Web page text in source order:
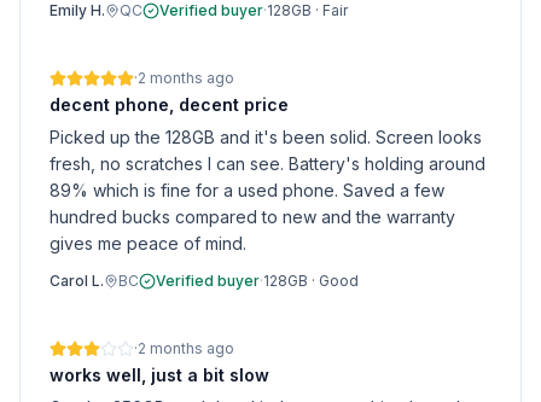
Emily H. QC Verified buyer·128GB · Fair
·2 months ago
decent phone, decent price
Picked up the 128GB and it's been solid. Screen looks
fresh, no scratches I can see. Battery's holding around
89% which is fine for a used phone. Saved a few
hundred bucks compared to new and the warranty
gives me peace of mind.
Carol L. BC Verified buyer·128GB · Good
·2 months ago
works well, just a bit slow